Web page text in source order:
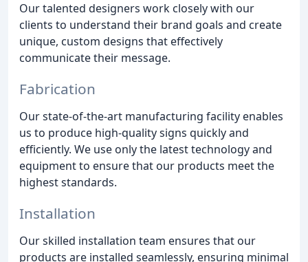
Our talented designers work closely with our
clients to understand their brand goals and create
unique, custom designs that effectively
communicate their message.
Fabrication
Our state-of-the-art manufacturing facility enables
us to produce high-quality signs quickly and
efficiently. We use only the latest technology and
equipment to ensure that our products meet the
highest standards.
Installation
Our skilled installation team ensures that our
products are installed seamlessly, ensuring minimal